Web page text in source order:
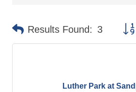
Results Found: 3
Luther Park at